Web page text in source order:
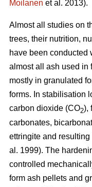
Moilanen et al. 2013).
Almost all studies on
trees, their nutrition,
have been conducted
almost all ash used in
mostly in granulated
forms. In stabilisation
carbon dioxide (CO2),
carbonates,
ettringite and
al. 1999). The
controlled
form ash pellets and